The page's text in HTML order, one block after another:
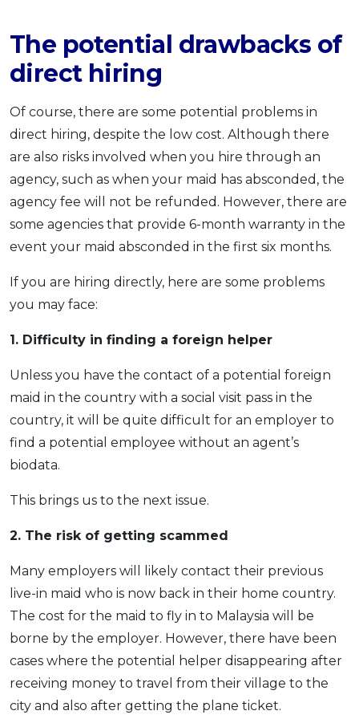
The potential drawbacks of
direct hiring
Of course, there are some potential problems in
direct hiring, despite the low cost. Although there
are also risks involved when you hire through an
agency, such as when your maid has absconded, the
agency fee will not be refunded. However, there are
some agencies that provide 6-month warranty in the
event your maid absconded in the first six months.
If you are hiring directly, here are some problems
you may face:
1. Difficulty in finding a foreign helper
Unless you have the contact of a potential foreign
maid in the country with a social visit pass in the
country, it will be quite difficult for an employer to
find a potential employee without an agent’s
biodata.
This brings us to the next issue.
2. The risk of getting scammed
Many employers will likely contact their previous
live-in maid who is now back in their home country.
The cost for the maid to fly in to Malaysia will be
borne by the employer. However, there have been
cases where the potential helper disappearing after
receiving money to travel from their village to the
city and also after getting the plane ticket.